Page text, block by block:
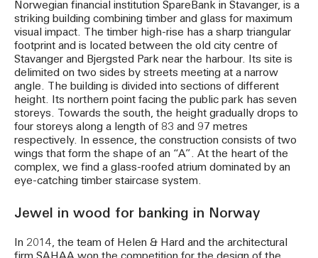
Norwegian financial institution SpareBank in Stavanger, is a
striking building combining timber and glass for maximum
visual impact. The timber high-rise has a sharp triangular
footprint and is located between the old city centre of
Stavanger and Bjergsted Park near the harbour. Its site is
delimited on two sides by streets meeting at a narrow
angle. The building is divided into sections of different
height. Its northern point facing the public park has seven
storeys. Towards the south, the height gradually drops to
four storeys along a length of 83 and 97 metres
respectively. In essence, the construction consists of two
wings that form the shape of an “A”. At the heart of the
complex, we find a glass-roofed atrium dominated by an
eye-catching timber staircase system.
Jewel in wood for banking in Norway
In 2014, the team of Helen & Hard and the architectural